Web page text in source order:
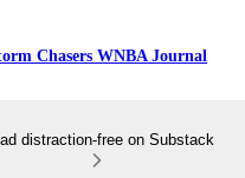
Chasers WNBA Journal
distraction-free on Substack